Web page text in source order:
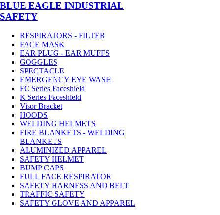
BLUE EAGLE INDUSTRIAL
SAFETY
RESPIRATORS - FILTER
FACE MASK
EAR PLUG - EAR MUFFS
GOGGLES
SPECTACLE
EMERGENCY EYE WASH
FC Series Faceshield
K Series Faceshield
Visor Bracket
HOODS
WELDING HELMETS
FIRE BLANKETS - WELDING
BLANKETS
ALUMINIZED APPAREL
SAFETY HELMET
BUMP CAPS
FULL FACE RESPIRATOR
SAFETY HARNESS AND BELT
TRAFFIC SAFETY
SAFETY GLOVE AND APPAREL